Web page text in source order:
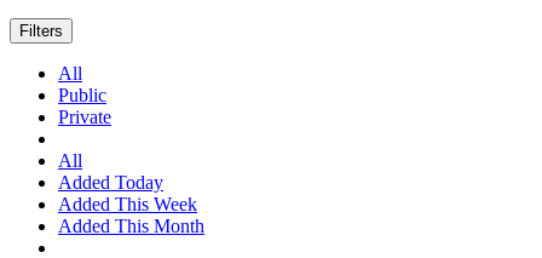
Filters
All
Public
Private
All
Added Today
Added This Week
Added This Month